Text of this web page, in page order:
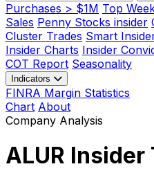
Purchases > $1M Top
Sales Penny Stocks insider
Cluster Trades Smart
Insider Charts Insider
COT Report Seasonality
Indicators
FINRA Margin Statistics
Chart About
Company Analysis
ALUR Insider